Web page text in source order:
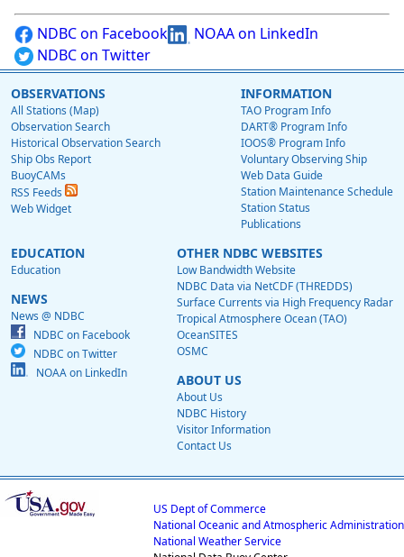
NDBC on Facebook
NOAA on LinkedIn
NDBC on Twitter
OBSERVATIONS
All Stations (Map)
Observation Search
Historical Observation Search
Ship Obs Report
BuoyCAMs
RSS Feeds
Web Widget
INFORMATION
TAO Program Info
DART® Program Info
IOOS® Program Info
Voluntary Observing Ship
Web Data Guide
Station Maintenance Schedule
Station Status
Publications
EDUCATION
Education
NEWS
News @ NDBC
NDBC on Facebook
NDBC on Twitter
NOAA on LinkedIn
OTHER NDBC WEBSITES
Low Bandwidth Website
NDBC Data via NetCDF (THREDDS)
Surface Currents via High Frequency Radar
Tropical Atmosphere Ocean (TAO)
OceanSITES
OSMC
ABOUT US
About Us
NDBC History
Visitor Information
Contact Us
US Dept of Commerce
National Oceanic and Atmospheric Administration
National Weather Service